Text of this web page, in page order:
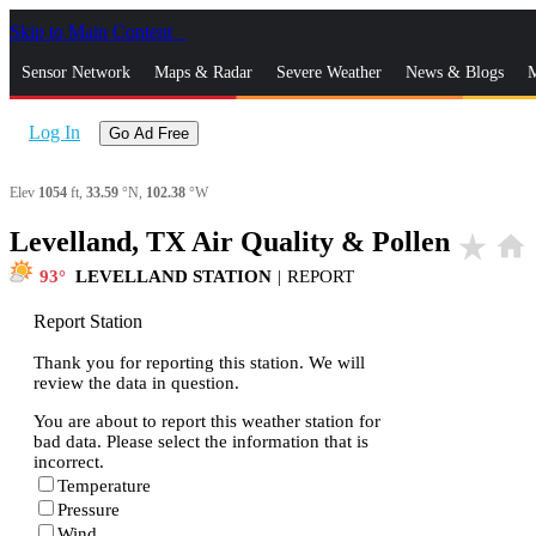
Skip to Main Content
Sensor Network Maps & Radar Severe Weather News & Blogs
Log In Go Ad Free
Elev 1054 ft, 33.59 °N, 102.38 °W
Levelland, TX Air Quality & Pollen star_rate home
93 LEVELLAND STATION | REPORT
Report Station
Thank you for reporting this station. We will
review the data in question.
You are about to report this weather station for
bad data. Please select the information that is
incorrect.
Temperature
Pressure